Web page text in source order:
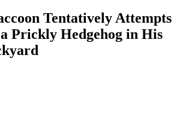
Tentatively Attempts
Prickly Hedgehog in His